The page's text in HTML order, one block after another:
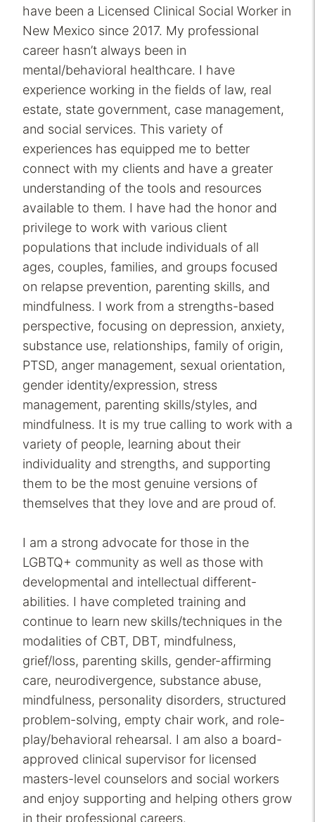
have been a Licensed Clinical Social Worker in
New Mexico since 2017. My professional
career hasn’t always been in
mental/behavioral healthcare. I have
experience working in the fields of law, real
estate, state government, case management,
and social services. This variety of
experiences has equipped me to better
connect with my clients and have a greater
understanding of the tools and resources
available to them. I have had the honor and
privilege to work with various client
populations that include individuals of all
ages, couples, families, and groups focused
on relapse prevention, parenting skills, and
mindfulness. I work from a strengths-based
perspective, focusing on depression, anxiety,
substance use, relationships, family of origin,
PTSD, anger management, sexual orientation,
gender identity/expression, stress
management, parenting skills/styles, and
mindfulness. It is my true calling to work with a
variety of people, learning about their
individuality and strengths, and supporting
them to be the most genuine versions of
themselves that they love and are proud of.
I am a strong advocate for those in the
LGBTQ+ community as well as those with
developmental and intellectual different-
abilities. I have completed training and
continue to learn new skills/techniques in the
modalities of CBT, DBT, mindfulness,
grief/loss, parenting skills, gender-affirming
care, neurodivergence, substance abuse,
mindfulness, personality disorders, structured
problem-solving, empty chair work, and role-
play/behavioral rehearsal. I am also a board-
approved clinical supervisor for licensed
masters-level counselors and social workers
and enjoy supporting and helping others grow
in their professional careers.